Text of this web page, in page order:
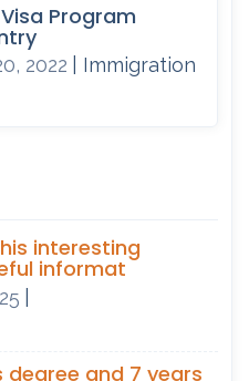
Program
2022 | Immigration
interesting
informat
and 7 years